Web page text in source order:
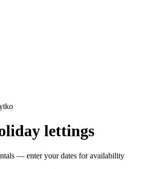
lettings
— enter your dates for availability